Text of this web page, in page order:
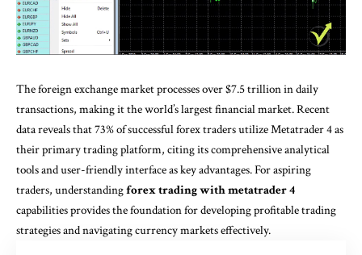
The foreign exchange market processes over $7.5 trillion in daily
transactions, making it the world’s largest financial market. Recent
data reveals that 73% of successful forex traders utilize Metatrader 4 as
their primary trading platform, citing its comprehensive analytical
tools and user-friendly interface as key advantages. For aspiring
traders, understandingforex trading with metatrader 4
capabilities provides the foundation for developing profitable trading
strategies and navigating currency markets effectively.